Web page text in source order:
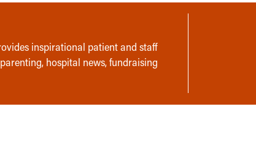
inspirational patient and staff
hospital news, fundraising